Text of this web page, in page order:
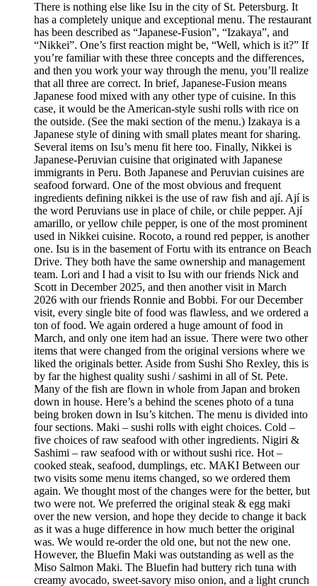
There is nothing else like Isu in the city of St. Petersburg. It
has a completely unique and exceptional menu. The restaurant
has been described as “Japanese-Fusion”, “Izakaya”, and
“Nikkei”. One’s first reaction might be, “Well, which is it?” If
you’re familiar with these three concepts and the differences,
and then you work your way through the menu, you’ll realize
that all three are correct. In brief, Japanese-Fusion means
Japanese food mixed with any other type of cuisine. In this
case, it would be the American-style sushi rolls with rice on
the outside. (See the maki section of the menu.) Izakaya is a
Japanese style of dining with small plates meant for sharing.
Several items on Isu’s menu fit here too. Finally, Nikkei is
Japanese-Peruvian cuisine that originated with Japanese
immigrants in Peru. Both Japanese and Peruvian cuisines are
seafood forward. One of the most obvious and frequent
ingredients defining nikkei is the use of raw fish and ají. Ají is
the word Peruvians use in place of chile, or chile pepper. Ají
amarillo, or yellow chile pepper, is one of the most prominent
used in Nikkei cuisine. Rocoto, a round red pepper, is another
one. Isu is in the basement of Fortu with its entrance on Beach
Drive. They both have the same ownership and management
team. Lori and I had a visit to Isu with our friends Nick and
Scott in December 2025, and then another visit in March
2026 with our friends Ronnie and Bobbi. For our December
visit, every single bite of food was flawless, and we ordered a
ton of food. We again ordered a huge amount of food in
March, and only one item had an issue. There were two other
items that were changed from the original versions where we
liked the originals better. Aside from Sushi Sho Rexley, this is
by far the highest quality sushi / sashimi in all of St. Pete.
Many of the fish are flown in whole from Japan and broken
down in house. Here’s a behind the scenes photo of a tuna
being broken down in Isu’s kitchen. The menu is divided into
four sections. Maki – sushi rolls with eight choices. Cold –
five choices of raw seafood with other ingredients. Nigiri &
Sashimi – raw seafood with or without sushi rice. Hot –
cooked steak, seafood, dumplings, etc. MAKI Between our
two visits some menu items changed, so we ordered them
again. We thought most of the changes were for the better, but
two were not. We preferred the original steak & egg maki
over the new version, and hope they decide to change it back
as it was a huge difference in how much better the original
was. We would re-order the old one, but not the new one.
However, the Bluefin Maki was outstanding as well as the
Miso Salmon Maki. The Bluefin had buttery rich tuna with
creamy avocado, sweet-savory miso onion, and a light crunch